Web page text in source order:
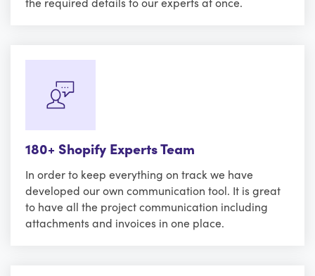
180+ Shopify Experts Team
In order to keep everything on track we have
developed our own communication tool. It is great
to have all the project communication including
attachments and invoices in one place.